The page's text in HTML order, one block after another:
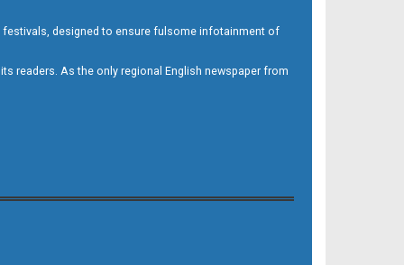
festivals, designed to ensure fulsome infotainment of
readers. As the only regional English newspaper from